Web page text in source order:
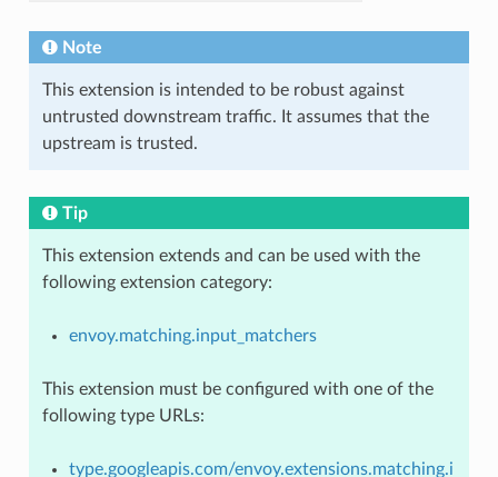
Note
This extension is intended to be robust against
untrusted downstream traffic. It assumes that the
upstream is trusted.
Tip
This extension extends and can be used with the
following extension category:
envoy.matching.input_matchers
This extension must be configured with one of the
following type URLs:
type.googleapis.com/envoy.extensions.matching.i